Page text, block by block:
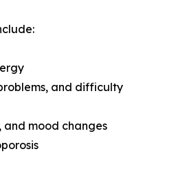
and difficulty
and mood changes